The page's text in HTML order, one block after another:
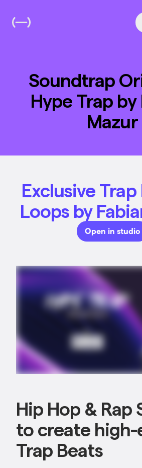
Soundtrap
Hype Trap by
Mazur
Exclusive
Loops by
Open in studio
Hip Hop & Rap
to create high-
Trap Beats